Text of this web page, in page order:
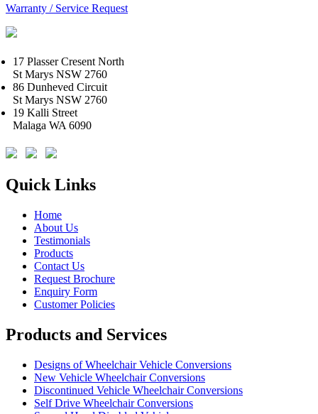
Warranty / Service Request
17 Plasser Cresent North
St Marys NSW 2760
86 Dunheved Circuit
St Marys NSW 2760
19 Kalli Street
Malaga WA 6090
Quick Links
Home
About Us
Testimonials
Products
Contact Us
Request Brochure
Enquiry Form
Customer Policies
Products and Services
Designs of Wheelchair Vehicle Conversions
New Vehicle Wheelchair Conversions
Discontinued Vehicle Wheelchair Conversions
Self Drive Wheelchair Conversions